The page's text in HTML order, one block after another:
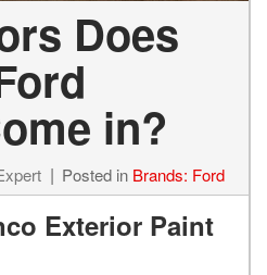
Does
in?
Posted in Brands: Ford
Exterior Paint